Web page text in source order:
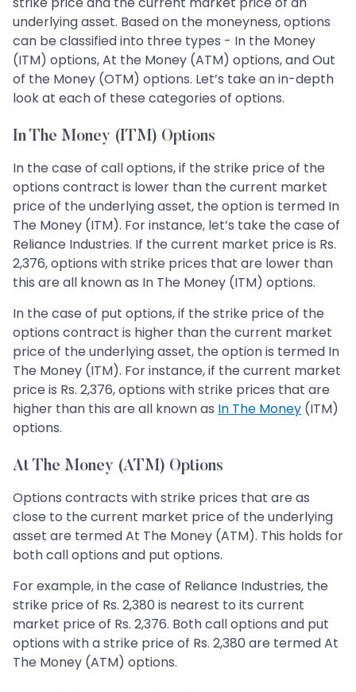
underlying asset. Based on the moneyness, options
can be classified into three types - In the Money
(ITM) options, At the Money (ATM) options, and Out
of the Money (OTM) options. Let’s take an in-depth
look at each of these categories of options.
In The Money (ITM) Options
In the case of call options, if the strike price of the
options contract is lower than the current market
price of the underlying asset, the option is termed In
The Money (ITM). For instance, let’s take the case of
Reliance Industries. If the current market price is Rs.
2,376, options with strike prices that are lower than
this are all known as In The Money (ITM) options.
In the case of put options, if the strike price of the
options contract is higher than the current market
price of the underlying asset, the option is termed In
The Money (ITM). For instance, if the current market
price is Rs. 2,376, options with strike prices that are
higher than this are all known as In The Money (ITM)
options.
At The Money (ATM) Options
Options contracts with strike prices that are as
close to the current market price of the underlying
asset are termed At The Money (ATM). This holds for
both call options and put options.
For example, in the case of Reliance Industries, the
strike price of Rs. 2,380 is nearest to its current
market price of Rs. 2,376. Both call options and put
options with a strike price of Rs. 2,380 are termed At
The Money (ATM) options.